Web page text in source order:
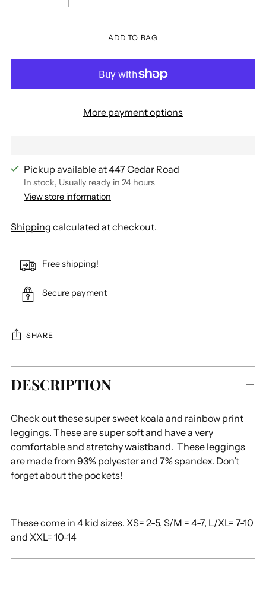
ADD TO BAG
More payment options
Pickup available at 447 Cedar Road
In stock, Usually ready in 24 hours
View store information
Shipping calculated at checkout.
Free shipping!
Secure payment
SHARE
Adding
product
cart
DESCRIPTION
Check out these super sweet koala and rainbow print
leggings. These are super soft and have a very
comfortable and stretchy waistband. These leggings
are made from 93% polyester and 7% spandex. Don’t
forget about the pockets!
These come in 4 kid sizes. XS= 2-5, S/M = 4-7, L/XL= 7-10
and XXL= 10-14